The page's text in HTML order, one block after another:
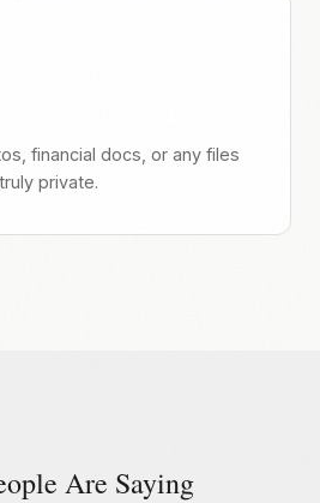
financial docs, or any files
private.
Are Saying